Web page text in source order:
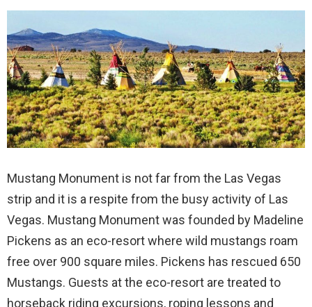
Mustang Monument is not far from the Las Vegas
strip and it is a respite from the busy activity of Las
Vegas. Mustang Monument was founded by Madeline
Pickens as an eco-resort where wild mustangs roam
free over 900 square miles. Pickens has rescued 650
Mustangs. Guests at the eco-resort are treated to
horseback riding excursions, roping lessons and